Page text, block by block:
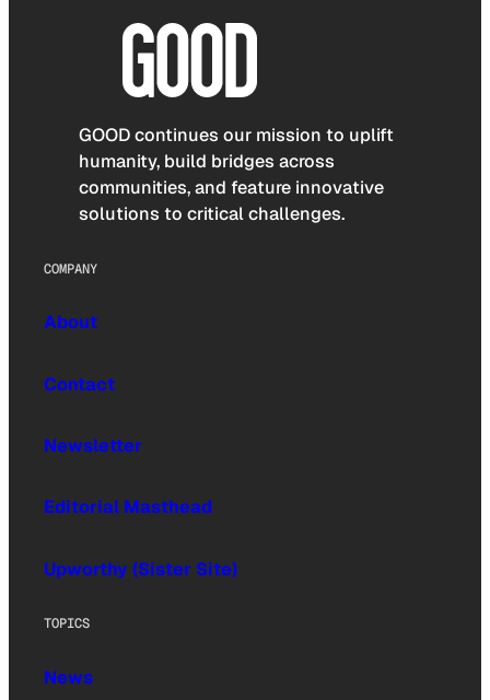
GOOD continues our mission to uplift
humanity, build bridges across
communities, and feature innovative
solutions to critical challenges.
COMPANY
About
Contact
Newsletter
Editorial Masthead
Upworthy (Sister Site)
TOPICS
News